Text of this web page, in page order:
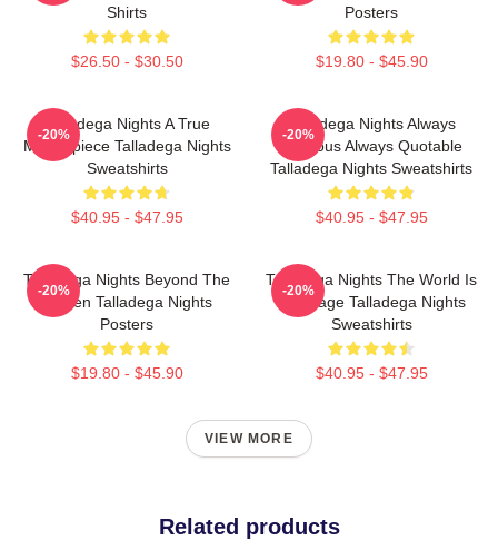
Shirts
$26.50 - $30.50
Posters
$19.80 - $45.90
Talladega Nights A True
Masterpiece Talladega Nights
Sweatshirts
$40.95 - $47.95
-20%
Talladega Nights Always
Hilarious Always Quotable
Talladega Nights Sweatshirts
$40.95 - $47.95
-20%
Talladega Nights Beyond The
Screen Talladega Nights
Posters
$19.80 - $45.90
-20%
Talladega Nights The World Is
My Stage Talladega Nights
Sweatshirts
$40.95 - $47.95
-20%
VIEW MORE
Related products